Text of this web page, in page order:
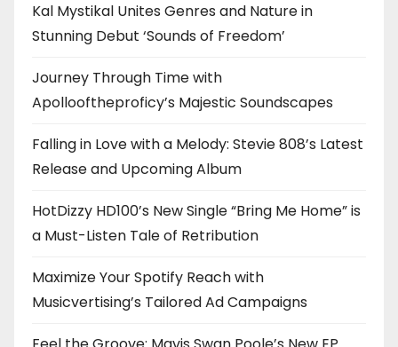
Kal Mystikal Unites Genres and Nature in
Stunning Debut ‘Sounds of Freedom’
Journey Through Time with
Apollooftheproficy’s Majestic Soundscapes
Falling in Love with a Melody: Stevie 808’s Latest
Release and Upcoming Album
HotDizzy HD100’s New Single “Bring Me Home” is
a Must-Listen Tale of Retribution
Maximize Your Spotify Reach with
Musicvertising’s Tailored Ad Campaigns